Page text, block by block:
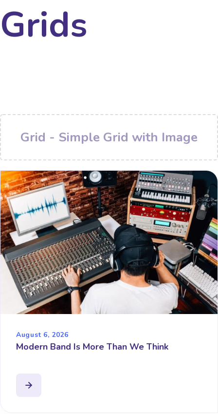
Grids
Grid - Simple Grid with Image
August 6, 2026
Modern Band Is More Than We Think